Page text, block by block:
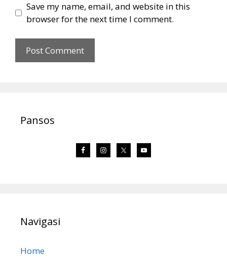
Save my name, email, and website in this
browser for the next time I comment.
Pansos
Navigasi
Home